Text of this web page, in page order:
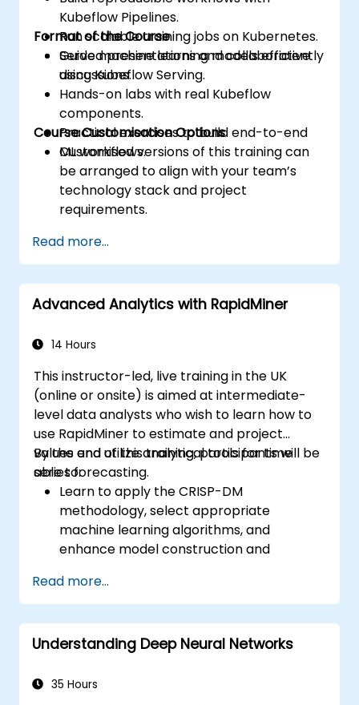
Kubeflow Pipelines.
Run scalable training jobs on Kubernetes.
Serve machine learning models efficiently
using Kubeflow Serving.
Format of the Course
Guided presentations and collaborative
discussions.
Hands-on labs with real Kubeflow
components.
Practical exercises to build end-to-end
ML workflows.
Course Customisation Options
Customised versions of this training can
be arranged to align with your team’s
technology stack and project
requirements.
Read more...
Advanced Analytics with RapidMiner
14 Hours
This instructor-led, live training in the UK
(online or onsite) is aimed at intermediate-
level data analysts who wish to learn how to
use RapidMiner to estimate and project
values and utilize analytical tools for time
series forecasting.
By the end of this training, participants will be
able to:
Learn to apply the CRISP-DM
methodology, select appropriate
machine learning algorithms, and
enhance model construction and
Use RapidMiner to estimate and project
values, and utilize analytical tools for time
series forecasting.
Read more...
Understanding Deep Neural Networks
35 Hours